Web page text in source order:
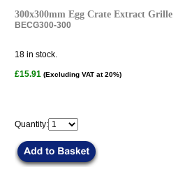
300x300mm Egg Crate Extract Grille
BECG300-300
18 in stock.
£15.91 (Excluding VAT at 20%)
Quantity: